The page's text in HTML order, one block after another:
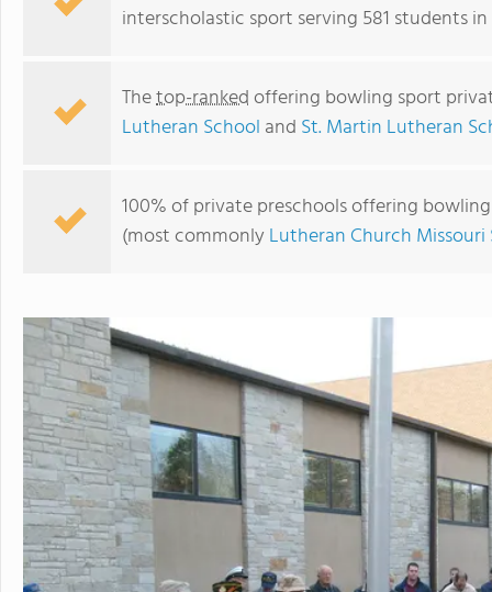
interscholastic sport serving 581 students
Thetop-rankedoffering bowling sport
Lutheran School and St. Martin Lutheran
100% of private preschools offering
(most commonly Lutheran Church Missouri